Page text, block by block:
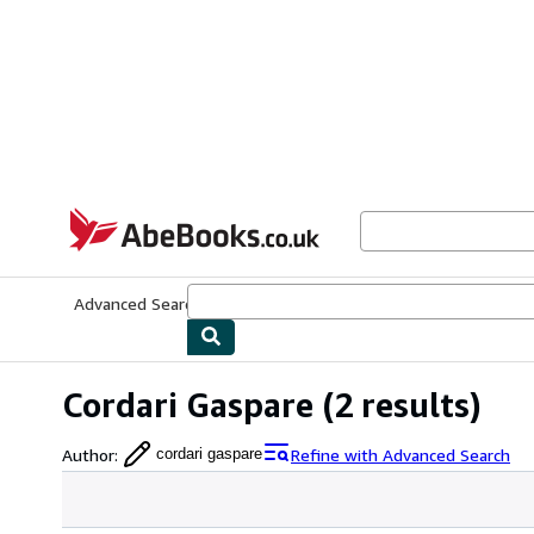
AbeBooks.co.uk
Advanced Search
Cordari Gaspare (2 results)
Author: cordari gaspare Refine with Advanced Search